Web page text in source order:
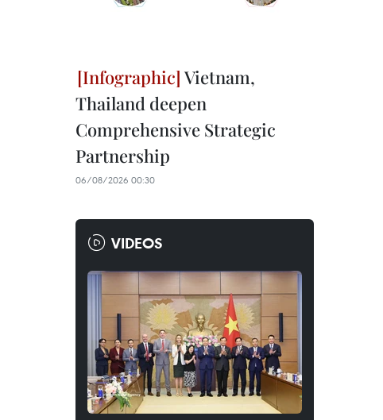
Vietnam,
Thailand deepen
Comprehensive Strategic
Partnership
06/08/2026 00:30
VIDEOS